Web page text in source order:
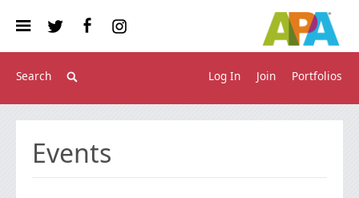
Portfolios
Join
Log In
Events